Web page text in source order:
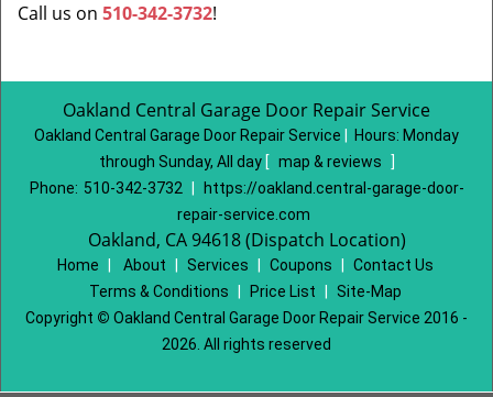
Call us on 510-342-3732!
Oakland Central Garage Door Repair Service
Oakland Central Garage Door Repair Service Hours: Monday
through Sunday, All day [ map & reviews
]
Phone: 510-342-3732
https://oakland.central-garage-door-
repair-service.com
Oakland, CA 94618 (Dispatch Location)
Home About Services Coupons
Contact Us
Terms & Conditions
Price List
Site-Map
Copyright © Oakland Central Garage Door Repair Service 2016 -
2026. All rights reserved